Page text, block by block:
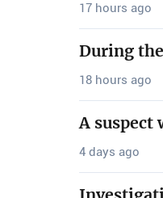
17 hours ago
During
18 hours ago
A
4 days ago